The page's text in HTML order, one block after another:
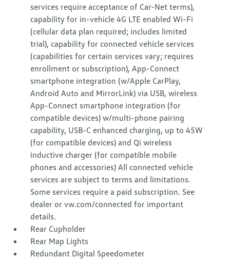
services require acceptance of Car-Net terms),
capability for in-vehicle 4G LTE enabled Wi-Fi
(cellular data plan required; includes limited
trial), capability for connected vehicle services
(capabilities for certain services vary; requires
enrollment or subscription), App-Connect
smartphone integration (w/Apple CarPlay,
Android Auto and MirrorLink) via USB, wireless
App-Connect smartphone integration (for
compatible devices) w/multi-phone pairing
capability, USB-C enhanced charging, up to 45W
(for compatible devices) and Qi wireless
inductive charger (for compatible mobile
phones and accessories) All connected vehicle
services are subject to terms and limitations.
Some services require a paid subscription. See
dealer or vw.com/connected for important
details.
Rear Cupholder
Rear Map Lights
Redundant Digital Speedometer